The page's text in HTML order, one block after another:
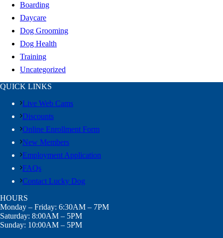
Boarding
Daycare
Dog Grooming
Dog Health
Training
Uncategorized
QUICK LINKS
Live Web Cams
Discounts
Online Enrollment Form
New Members
Employment Application
FAQs
Contact Lucky Dog
HOURS
Monday – Friday: 6:30AM – 7PM
Saturday: 8:00AM – 5PM
Sunday: 10:00AM – 5PM